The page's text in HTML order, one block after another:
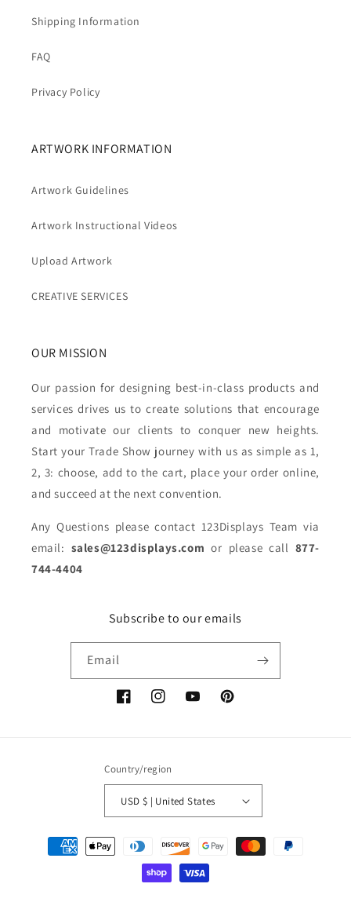
Shipping Information
FAQ
Privacy Policy
ARTWORK INFORMATION
Artwork Guidelines
Artwork Instructional Videos
Upload Artwork
CREATIVE SERVICES
OUR MISSION
Our passion for designing best-in-class products and
services drives us to create solutions that encourage
and motivate our clients to conquer new heights.
Start your Trade Show journey with us as simple as 1,
2, 3: choose, add to the cart, place your order online,
and succeed at the next convention.
Any Questions please contact 123Displays Team via
email: sales@123displays.com or please call 877-
744-4404
Subscribe to our emails
Email
FacebookInstagramYouTubePinterest
Country/region
USD $ | United States
Payment
methods